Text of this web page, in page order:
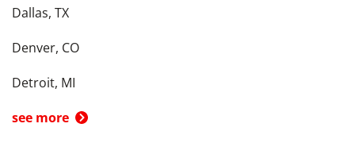
Dallas, TX
Denver, CO
Detroit, MI
see more